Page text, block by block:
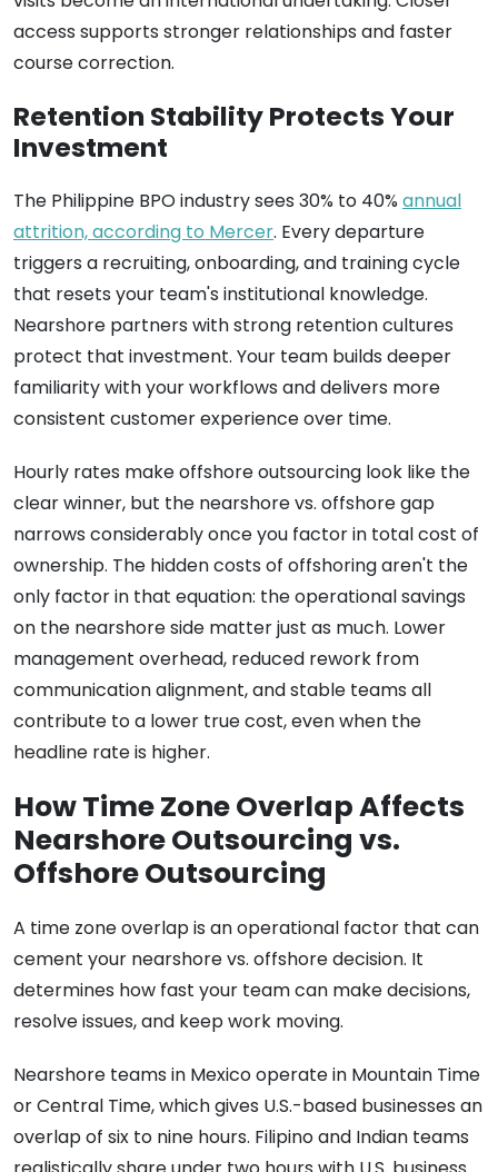
access supports stronger relationships and faster
course correction.
Retention Stability Protects Your
Investment
The Philippine BPO industry sees 30% to 40% annual
attrition, according to Mercer. Every departure
triggers a recruiting, onboarding, and training cycle
that resets your team's institutional knowledge.
Nearshore partners with strong retention cultures
protect that investment. Your team builds deeper
familiarity with your workflows and delivers more
consistent customer experience over time.
Hourly rates make offshore outsourcing look like the
clear winner, but the nearshore vs. offshore gap
narrows considerably once you factor in total cost of
ownership. The hidden costs of offshoring aren't the
only factor in that equation: the operational savings
on the nearshore side matter just as much. Lower
management overhead, reduced rework from
communication alignment, and stable teams all
contribute to a lower true cost, even when the
headline rate is higher.
How Time Zone Overlap Affects
Nearshore Outsourcing vs.
Offshore Outsourcing
A time zone overlap is an operational factor that can
cement your nearshore vs. offshore decision. It
determines how fast your team can make decisions,
resolve issues, and keep work moving.
Nearshore teams in Mexico operate in Mountain Time
or Central Time, which gives U.S.-based businesses an
overlap of six to nine hours. Filipino and Indian teams